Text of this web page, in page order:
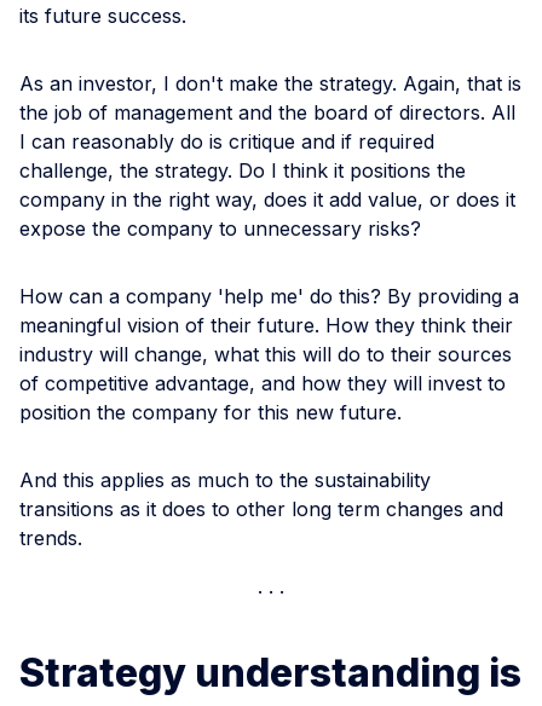
its future success.
As an investor, I don't make the strategy. Again, that is
the job of management and the board of directors. All
I can reasonably do is critique and if required
challenge, the strategy. Do I think it positions the
company in the right way, does it add value, or does it
expose the company to unnecessary risks?
How can a company 'help me' do this? By providing a
meaningful vision of their future. How they think their
industry will change, what this will do to their sources
of competitive advantage, and how they will invest to
position the company for this new future.
And this applies as much to the sustainability
transitions as it does to other long term changes and
trends.
Strategy understanding is